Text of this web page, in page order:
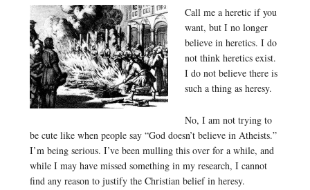
Call me a heretic if you
want, but I no longer
believe in heretics. I do
not think heretics exist.
I do not believe there is
such a thing as heresy.
No, I am not trying to
be cute like when people say “God doesn’t believe in Atheists.”
I’m being serious. I’ve been mulling this over for a while, and
while I may have missed something in my research, I cannot
find any reason to justify the Christian belief in heresy.